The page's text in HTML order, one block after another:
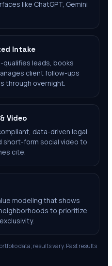
like ChatGPT, Gemini
Intake
qualifies leads, books
client follow-ups
through overnight.
Video
data-driven legal
short-form social video to
cite.
modeling that shows
to prioritize
data; results vary. Past results